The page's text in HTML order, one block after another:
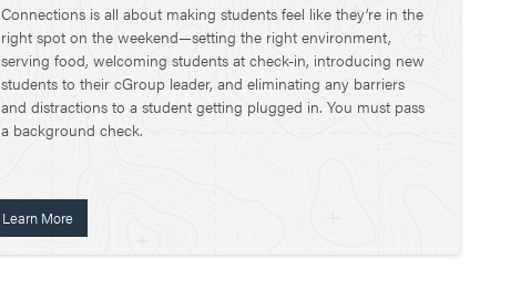
Connections is all about making students feel like they’re in the
right spot on the weekend—setting the right environment,
serving food, welcoming students at check-in, introducing new
students to their cGroup leader, and eliminating any barriers
and distractions to a student getting plugged in. You must pass
a background check.
Learn More